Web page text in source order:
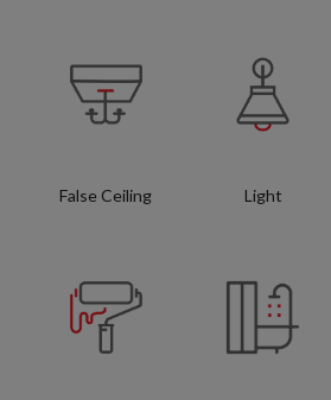
False Ceiling Light